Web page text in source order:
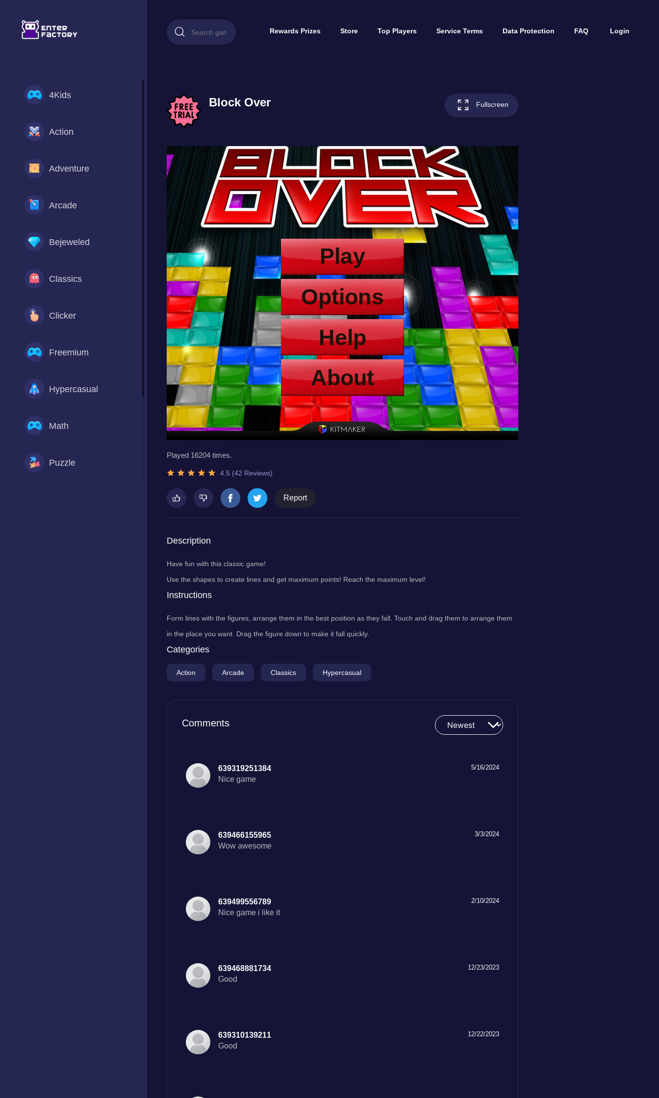
4Kids
Action
Adventure
Arcade
Bejeweled
Classics
Clicker
Freemium
Hypercasual
Math
Puzzle
Rewards Prizes Store Top Players Service Terms Data Protection FAQ Login
Block Over Fullscreen
Played 16204 times.
4.5 (42 Reviews)
Report
Description
Have fun with this classic game!
Use the shapes to create lines and get maximum points! Reach the maximum level!
Instructions
Form lines with the figures, arrange them in the best position as they fall. Touch and drag them to arrange them
in the place you want. Drag the figure down to make it fall quickly.
Categories
Action Arcade Classics Hypercasual
Comments
5/16/2024
639319251384
Nice game
3/3/2024
639466155965
Wow awesome
2/10/2024
639499556789
Nice game i like it
12/23/2023
639468881734
12/22/2023
639310139211
Good